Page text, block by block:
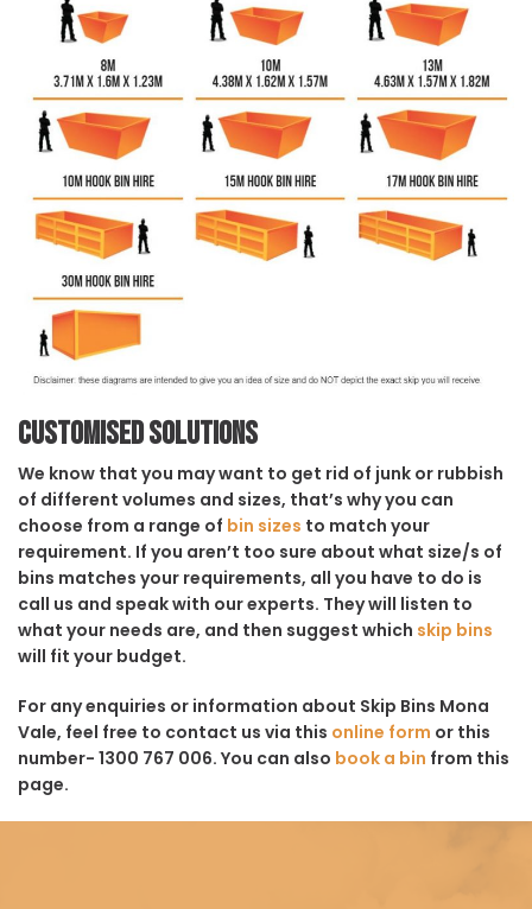
Customised solutions
We know that you may want to get rid of junk or rubbish
of different volumes and sizes, that’s why you can
choose from a range of bin sizes to match your
requirement. If you aren’t too sure about what size/s of
bins matches your requirements, all you have to do is
call us and speak with our experts. They will listen to
what your needs are, and then suggest which skip bins
will fit your budget.
For any enquiries or information about Skip Bins Mona
Vale, feel free to contact us via this online form or this
number- 1300 767 006. You can also book a bin from this
page.